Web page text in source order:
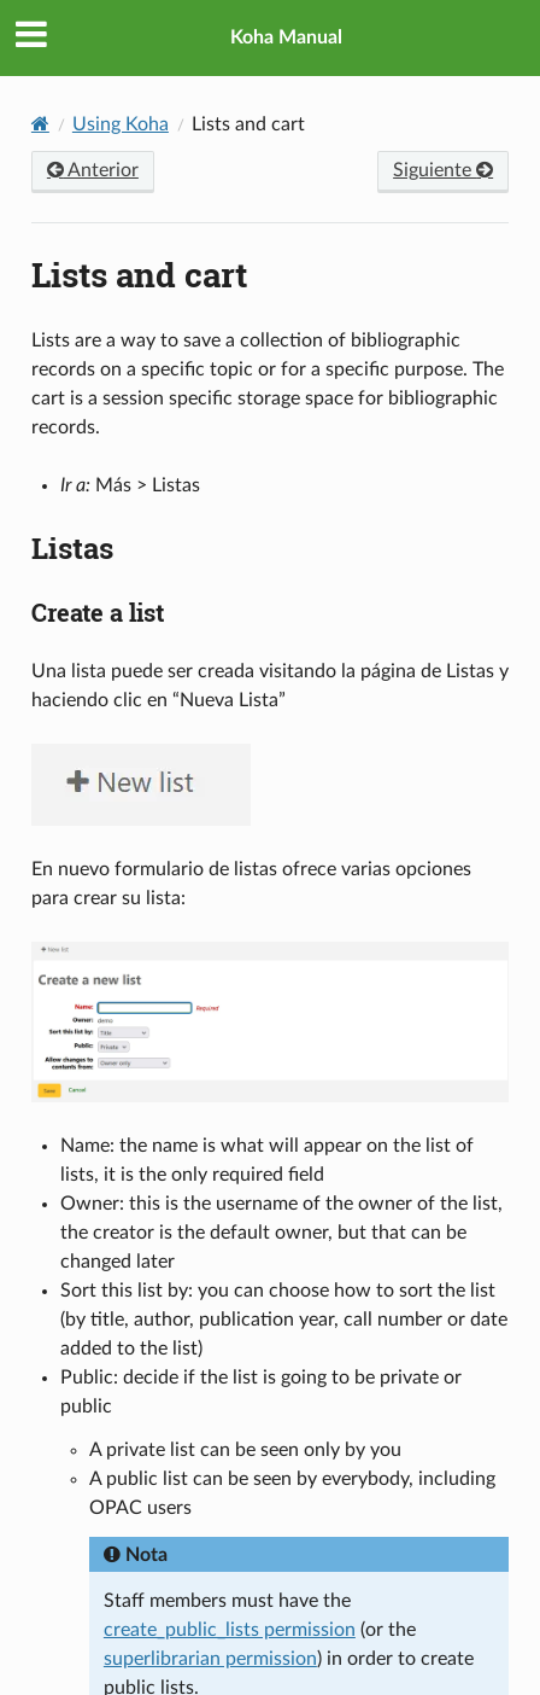
Koha Manual
Using Koha Lists and cart
Anterior Siguiente
Lists and cart
Lists are a way to save a collection of bibliographic
records on a specific topic or for a specific purpose. The
cart is a session specific storage space for bibliographic
records.
Ir a:Más > Listas
Listas
Create a list
Una lista puede ser creada visitando la página de Listas y
haciendo clic en “Nueva Lista”
En nuevo formulario de listas ofrece varias opciones
para crear su lista:
Name: the name is what will appear on the list of
lists, it is the only required field
Owner: this is the username of the owner of the list,
the creator is the default owner, but that can be
changed later
Sort this list by: you can choose how to sort the list
(by title, author, publication year, call number or date
added to the list)
Public: decide if the list is going to be private or
public
A private list can be seen only by you
A public list can be seen by everybody, including
OPAC users
Nota
Staff members must have the
create_public_lists permission (or the
superlibrarian permission) in order to create
public lists.